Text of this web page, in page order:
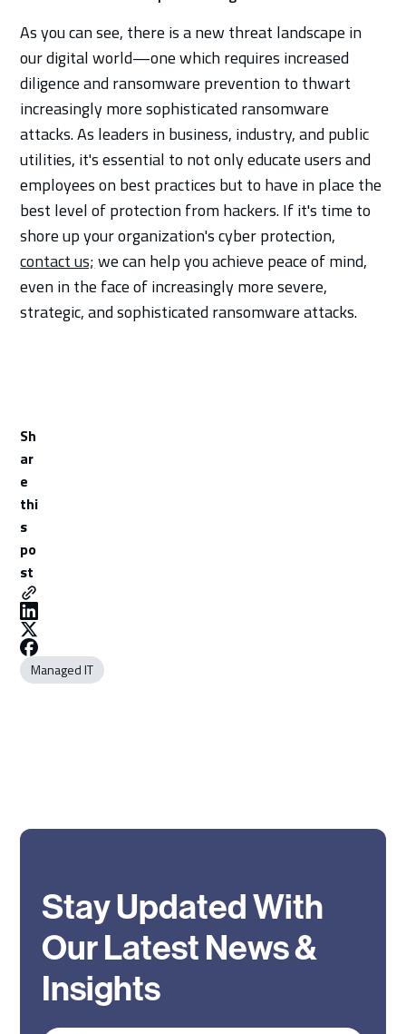
As you can see, there is a new threat landscape in
our digital world—one which requires increased
diligence and ransomware prevention to thwart
increasingly more sophisticated ransomware
attacks. As leaders in business, industry, and public
utilities, it's essential to not only educate users and
employees on best practices but to have in place the
best level of protection from hackers. If it's time to
shore up your organization's cyber protection,
contact us;we can help you achieve peace of mind,
even in the face of increasingly more severe,
strategic, and sophisticated ransomware attacks.
Sh
ar
e
thi
s
po
st
Managed IT
Stay Updated With
Our Latest News &
Insights